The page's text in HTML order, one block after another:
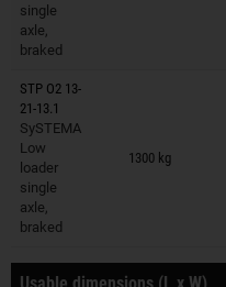
single
axle,
braked
STP O2 13-
21-13.1
SySTEMA
Low
loader
single
axle,
braked
1300 kg
Trailers on wish list